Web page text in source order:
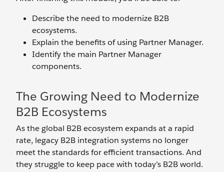
Describe the need to modernize B2B
ecosystems.
Explain the benefits of using Partner Manager.
Identify the main Partner Manager
components.
The Growing Need to Modernize
B2B Ecosystems
As the global B2B ecosystem expands at a rapid
rate, legacy B2B integration systems no longer
meet the standards for efficient transactions. And
they struggle to keep pace with today’s B2B world.